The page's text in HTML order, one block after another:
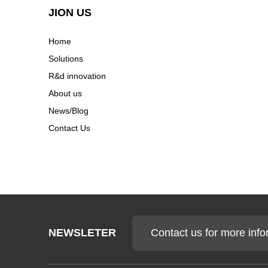
JION US
Home
Solutions
R&d innovation
About us
News/Blog
Contact Us
NEWSLETER Contact us for more